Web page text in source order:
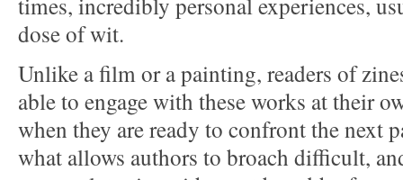
dose of wit.
Unlike a film or a painting, readers of
able to engage with these works at their
when they are ready to confront the next
what allows authors to broach difficult,